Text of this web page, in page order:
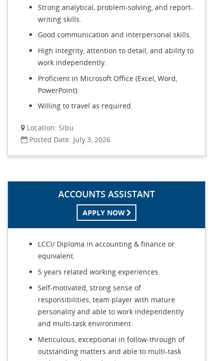
Strong analytical, problem-solving, and report-
writing skills.
Good communication and interpersonal skills.
High integrity, attention to detail, and ability to
work independently.
Proficient in Microsoft Office (Excel, Word,
PowerPoint).
Willing to travel as required.
Location: Sibu
Posted Date: July 3, 2026
ACCOUNTS ASSISTANT
APPLY NOW
LCCI/ Diploma in accounting & finance or
equivalent.
5 years related working experiences.
Self-motivated, strong sense of
responsibilities, team player with mature
personality and able to work independently
and multi-task environment.
Meticulous, exceptional in follow-through of
outstanding matters and able to multi-task